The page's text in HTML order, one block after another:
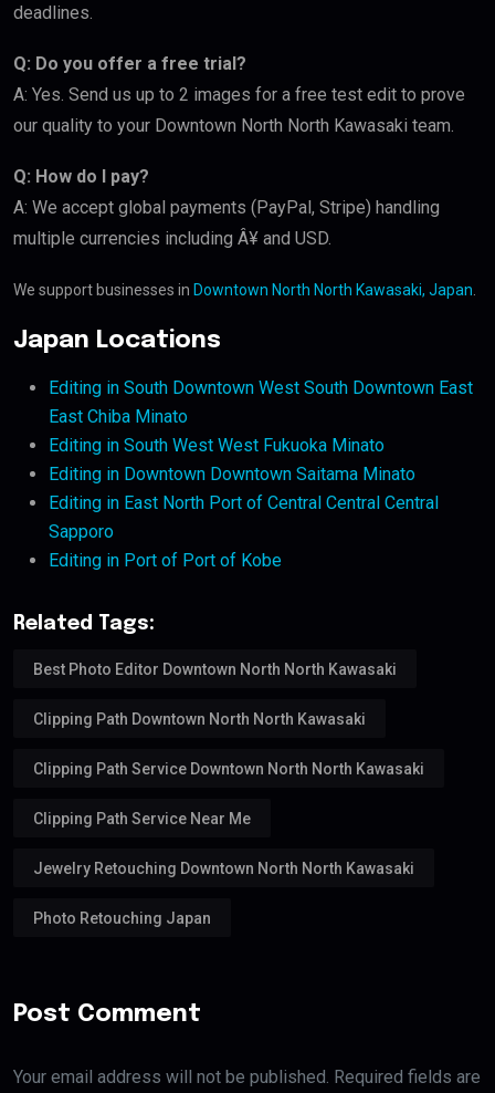
deadlines.
Q: Do you offer a free trial?
A: Yes. Send us up to 2 images for a free test edit to prove
our quality to your Downtown North North Kawasaki team.
Q: How do I pay?
A: We accept global payments (PayPal, Stripe) handling
multiple currencies including Â¥ and USD.
We support businesses in Downtown North North Kawasaki, Japan
Japan Locations
Editing in South Downtown West South Downtown East
East Chiba Minato
Editing in South West West Fukuoka Minato
Editing in Downtown Downtown Saitama Minato
Editing in East North Port of Central Central Central
Sapporo
Editing in Port of Port of Kobe
Related Tags:
Best Photo Editor Downtown North North Kawasaki
Clipping Path Downtown North North Kawasaki
Clipping Path Service Downtown North North Kawasaki
Clipping Path Service Near Me
Jewelry Retouching Downtown North North Kawasaki
Photo Retouching Japan
Post Comment
Your email address will not be published. Required fields are